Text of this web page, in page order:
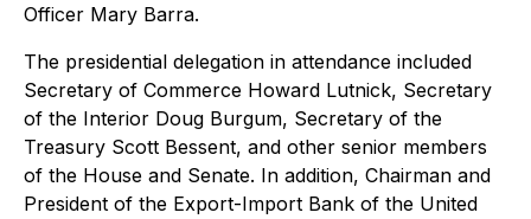
Officer Mary Barra.
The presidential delegation in attendance included
Secretary of Commerce Howard Lutnick, Secretary
of the Interior Doug Burgum, Secretary of the
Treasury Scott Bessent, and other senior members
of the House and Senate. In addition, Chairman and
President of the Export-Import Bank of the United